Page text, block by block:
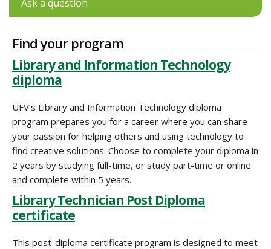
Ask a question
Find your program
Library and Information Technology
diploma
UFV’s Library and Information Technology diploma
program prepares you for a career where you can share
your passion for helping others and using technology to
find creative solutions. Choose to complete your diploma in
2 years by studying full-time, or study part-time or online
and complete within 5 years.
Library Technician Post Diploma
certificate
This post-diploma certificate program is designed to meet